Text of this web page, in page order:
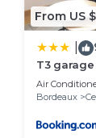
From US
T3
Tram A
Air
Bordeaux